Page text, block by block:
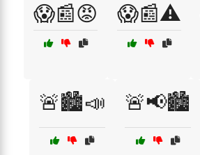
😱📰😡 😱📰⚠️
🚨🏙️📣 🚨📢🏙️